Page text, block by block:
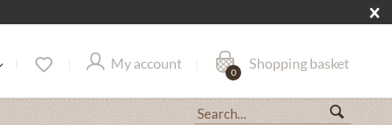
My account Shopping basket
0